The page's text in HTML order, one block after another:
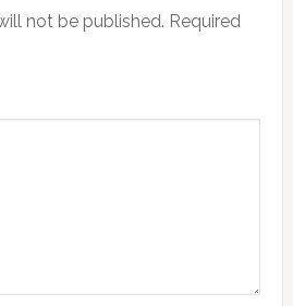
not be published. Required